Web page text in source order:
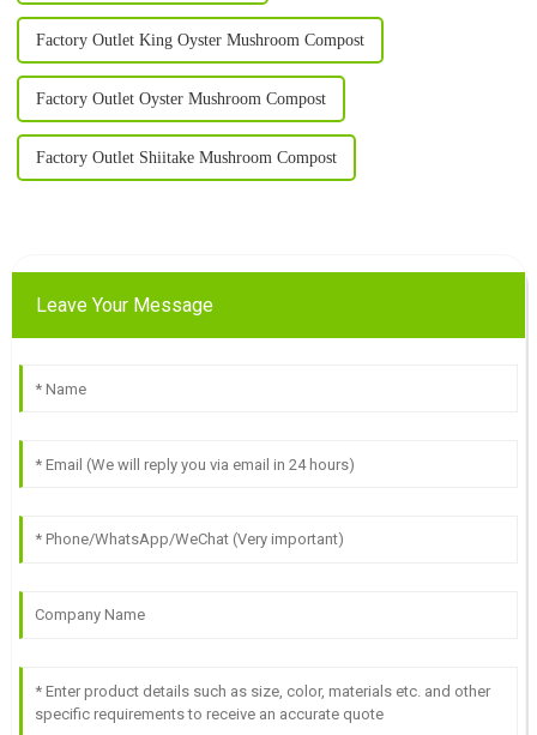
Factory Outlet King Oyster Mushroom Compost
Factory Outlet Oyster Mushroom Compost
Factory Outlet Shiitake Mushroom Compost
Leave Your Message